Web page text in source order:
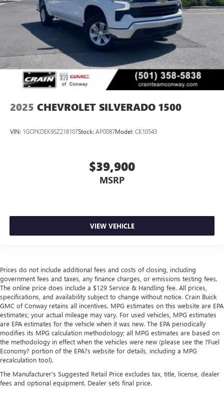
2025 CHEVROLET SILVERADO 1500
VIN: 1GCPKDEK9SZ218107Stock: AP0087Model: CK10543
$39,900
MSRP
VIEW VEHICLE
Prices do not include additional fees and costs of closing, including
government fees and taxes, any finance charges, or emissions testing fees.
The online price does include a $129 Service & Handling fee. All prices,
specifications, and availability subject to change without notice. Crain Buick
GMC of Conway retains all incentives. MPG estimates on this website are EPA
estimates; your actual mileage may vary. For used vehicles, MPG estimates
are EPA estimates for the vehicle when it was new. The EPA periodically
modifies its MPG calculation methodology; all MPG estimates are based on
the methodology in effect when the vehicles were new (please see the ?Fuel
Economy? portion of the EPA?s website for details, including a MPG
recalculation tool).
The Manufacturer's Suggested Retail Price excludes tax, title, license, dealer
fees and optional equipment. Dealer sets final price.